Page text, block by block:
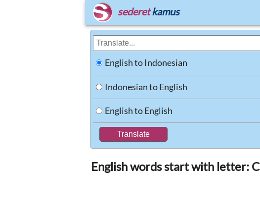
sederet kamus
English to Indonesian
Indonesian to English
English to English
English words start with letter: C